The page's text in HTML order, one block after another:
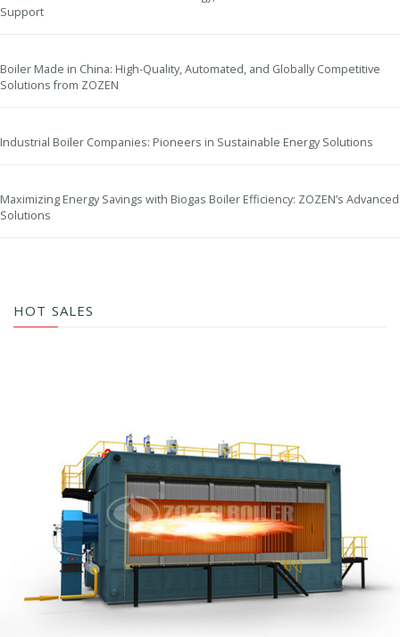
Support
Boiler Made in China: High-Quality, Automated, and Globally Competitive
Solutions from ZOZEN
Industrial Boiler Companies: Pioneers in Sustainable Energy Solutions
Maximizing Energy Savings with Biogas Boiler Efficiency: ZOZEN’s Advanced
Solutions
HOT SALES